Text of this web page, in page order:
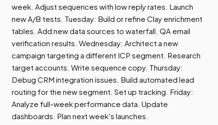
week. Adjust sequences with low reply rates. Launch
new A/B tests. Tuesday: Build or refine Clay enrichment
tables. Add new data sources to waterfall. QA email
verification results. Wednesday: Architect a new
campaign targeting a different ICP segment. Research
target accounts. Write sequence copy. Thursday:
Debug CRM integration issues. Build automated lead
routing for the new segment. Set up tracking. Friday:
Analyze full-week performance data. Update
dashboards. Plan next week's launches.